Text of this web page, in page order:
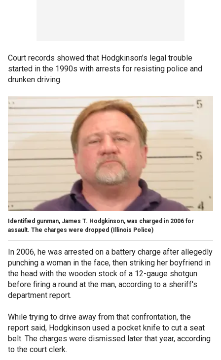
Court records showed that Hodgkinson’s legal trouble
started in the 1990s with arrests for resisting police and
drunken driving.
Identified gunman, James T. Hodgkinson, was charged in 2006 for
assault. The charges were dropped (Illinois Police)
In 2006, he was arrested on a battery charge after allegedly
punching a woman in the face, then striking her boyfriend in
the head with the wooden stock of a 12-gauge shotgun
before firing a round at the man, according to a sheriff's
department report.
While trying to drive away from that confrontation, the
report said, Hodgkinson used a pocket knife to cut a seat
belt. The charges were dismissed later that year, according
to the court clerk.